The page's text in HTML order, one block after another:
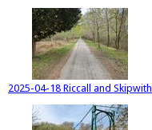
2025-04-18 Riccall and Skipwith